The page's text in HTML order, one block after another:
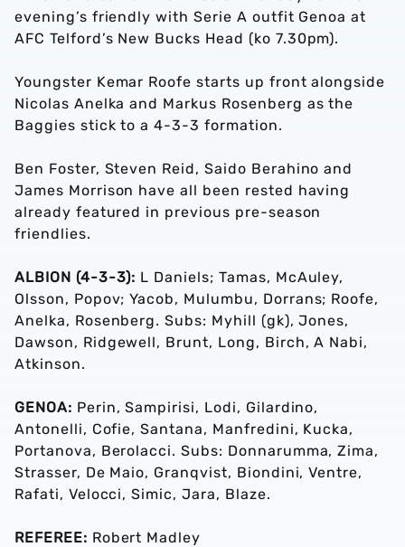
evening’s friendly with Serie A outfit Genoa at
AFC Telford’s New Bucks Head (ko 7.30pm).
Youngster Kemar Roofe starts up front alongside
Nicolas Anelka and Markus Rosenberg as the
Baggies stick to a 4-3-3 formation.
Ben Foster, Steven Reid, Saido Berahino and
James Morrison have all been rested having
already featured in previous pre-season
friendlies.
ALBION (4-3-3): L Daniels; Tamas, McAuley,
Olsson, Popov; Yacob, Mulumbu, Dorrans; Roofe,
Anelka, Rosenberg. Subs: Myhill (gk), Jones,
Dawson, Ridgewell, Brunt, Long, Birch, A Nabi,
Atkinson.
GENOA: Perin, Sampirisi, Lodi, Gilardino,
Antonelli, Cofie, Santana, Manfredini, Kucka,
Portanova, Berolacci. Subs: Donnarumma, Zima,
Strasser, De Maio, Granqvist, Biondini, Ventre,
Rafati, Velocci, Simic, Jara, Blaze.
REFEREE: Robert Madley